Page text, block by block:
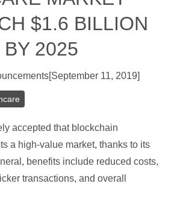
$1.6 BILLION
BY 2025
[September 11, 2019]
accepted that blockchain
a high-value market, thanks to its
benefits include reduced costs,
transactions, and overall